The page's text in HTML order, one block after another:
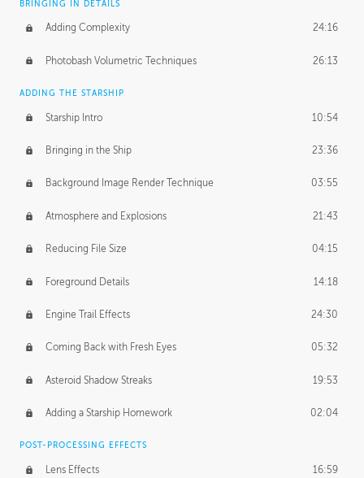
BRINGING IN DETAILS
Adding Complexity 24:16
Photobash Volumetric Techniques 26:13
ADDING THE STARSHIP
Starship Intro 10:54
Bringing in the Ship 23:36
Background Image Render Technique 03:55
Atmosphere and Explosions 21:43
Reducing File Size 04:15
Foreground Details 14:18
Engine Trail Effects 24:30
Coming Back with Fresh Eyes 05:32
Asteroid Shadow Streaks 19:53
Adding a Starship Homework 02:04
POST-PROCESSING EFFECTS
Lens Effects 16:59